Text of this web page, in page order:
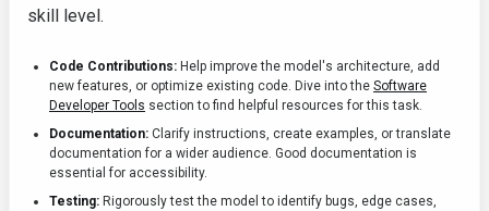
skill level.
Code Contributions: Help improve the model's architecture, add
new features, or optimize existing code. Dive into the Software
Developer Tools section to find helpful resources for this task.
Documentation: Clarify instructions, create examples, or translate
documentation for a wider audience. Good documentation is
essential for accessibility.
Testing: Rigorously test the model to identify bugs, edge cases,